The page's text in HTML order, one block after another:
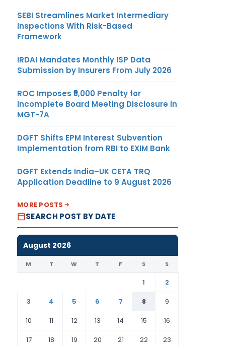
SEBI Streamlines Market Intermediary
Inspections With Risk-Based
Framework
IRDAI Mandates Monthly ISP Data
Submission by Insurers From July 2026
ROC Imposes ₹5,000 Penalty for
Incomplete Board Meeting Disclosure in
MGT-7A
DGFT Shifts EPM Interest Subvention
Implementation from RBI to EXIM Bank
DGFT Extends India–UK CETA TRQ
Application Deadline to 9 August 2026
MORE POSTS
SEARCH POST BY DATE
August 2026
M T W T F S S
1
2
3
4 5 6 7 8
9
10
11 12 13 14 15
16
17
18 19 20 21 22 23